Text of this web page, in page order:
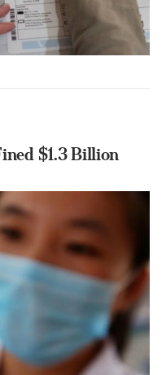
$1.3 Billion